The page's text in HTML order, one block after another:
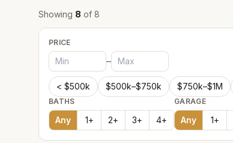
Showing 8 of 8
PRICE
–
< $500k $500k–$750k $750k–$1M
BATHS
Any 1+ 2+ 3+ 4+
GARAGE
Any 1+